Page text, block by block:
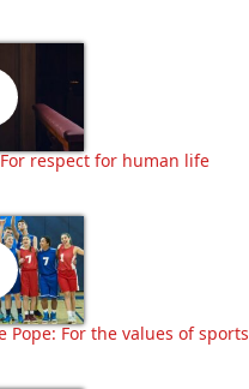
respect for human life
Pope: For the values of sports